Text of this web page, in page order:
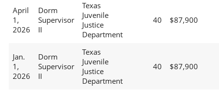
April
1,
2026
Dorm
Supervisor
II
Texas
Juvenile
Justice
Department
40 $87,900
Jan.
1,
2026
Dorm
Supervisor
II
Texas
Juvenile
Justice
Department
40 $87,900